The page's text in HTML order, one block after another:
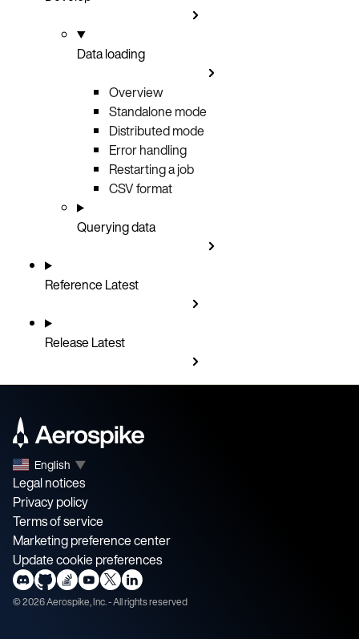
Data loading
Overview
Standalone mode
Distributed mode
Error handling
Restarting a job
CSV format
Querying data
ReferenceLatest
ReleaseLatest
English ▼
Legal notices
Privacy policy
Terms of service
Marketing preference center
Update cookie preferences
©2026Aerospike, Inc. - All rights reserved